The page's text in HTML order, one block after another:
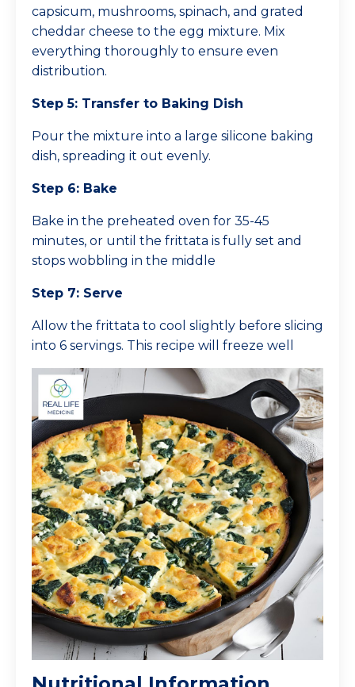
capsicum, mushrooms, spinach, and grated
cheddar cheese to the egg mixture. Mix
everything thoroughly to ensure even
distribution.
Step 5: Transfer to Baking Dish
Pour the mixture into a large silicone baking
dish, spreading it out evenly.
Step 6: Bake
Bake in the preheated oven for 35-45
minutes, or until the frittata is fully set and
stops wobbling in the middle
Step 7: Serve
Allow the frittata to cool slightly before slicing
into 6 servings. This recipe will freeze well